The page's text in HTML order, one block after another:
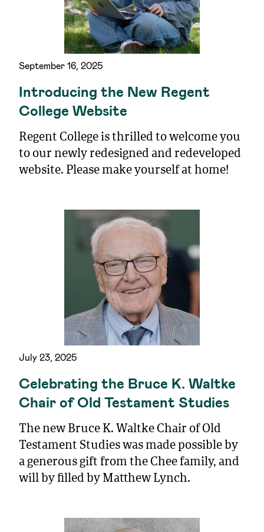
September 16, 2025
Introducing the New Regent
College Website
Regent College is thrilled to welcome you
to our newly redesigned and redeveloped
website. Please make yourself at home!
July 23, 2025
Celebrating the Bruce K. Waltke
Chair of Old Testament Studies
The new Bruce K. Waltke Chair of Old
Testament Studies was made possible by
a generous gift from the Chee family, and
will by filled by Matthew Lynch.